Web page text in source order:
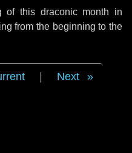
this draconic month in
from the beginning to the
Next